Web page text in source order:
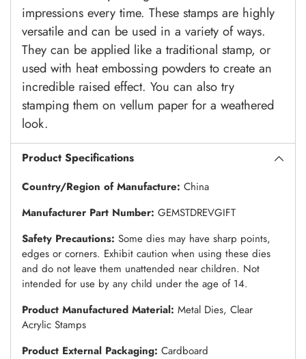
impressions every time. These stamps are highly
versatile and can be used in a variety of ways.
They can be applied like a traditional stamp, or
used with heat embossing powders to create an
incredible raised effect. You can also try
stamping them on vellum paper for a weathered
look.
Product Specifications
Country/Region of Manufacture: China
Manufacturer Part Number: GEMSTDREVGIFT
Safety Precautions: Some dies may have sharp points,
edges or corners. Exhibit caution when using these dies
and do not leave them unattended near children. Not
intended for use by any child under the age of 14.
Product Manufactured Material: Metal Dies, Clear
Acrylic Stamps
Product External Packaging: Cardboard